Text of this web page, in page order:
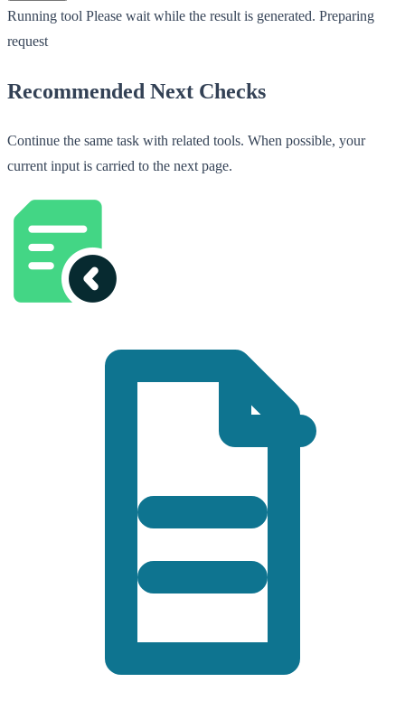
Running tool Please wait while the result is generated. Preparing
request
Recommended Next Checks
Continue the same task with related tools. When possible, your
current input is carried to the next page.